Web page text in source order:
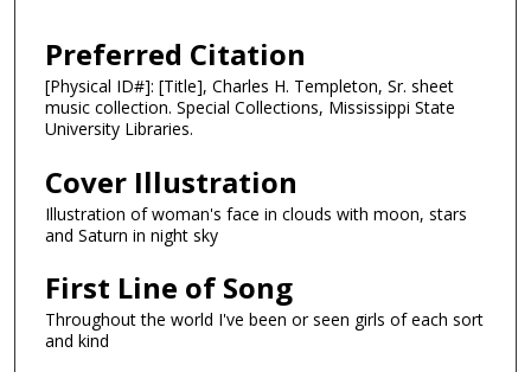
Preferred Citation
[Physical ID#]: [Title], Charles H. Templeton, Sr. sheet
music collection. Special Collections, Mississippi State
University Libraries.
Cover Illustration
Illustration of woman's face in clouds with moon, stars
and Saturn in night sky
First Line of Song
Throughout the world I've been or seen girls of each sort
and kind